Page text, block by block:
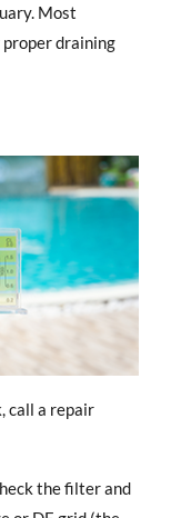
Most
draining
call a repair
the filter and